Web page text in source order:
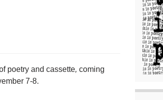
poetry and cassette, coming
7-8.